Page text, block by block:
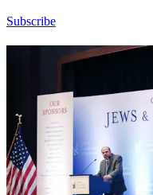
Subscribe